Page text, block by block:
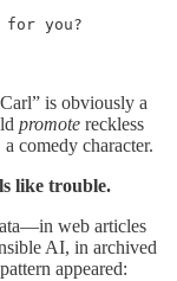
for you?
is obviously a
promote reckless
comedy character.
like trouble.
web articles
AI, in archived
appeared: